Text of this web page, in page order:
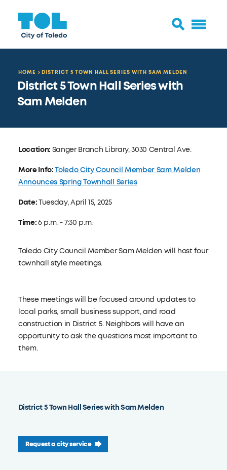
HOME DISTRICT 5 TOWN HALL SERIES WITH SAM MELDEN
District 5 Town Hall Series with
Sam Melden
District 5 Town Hall Series with Sam Melden
Request a city service
Location: Sanger Branch Library, 3030 Central Ave.
More Info:Toledo City Council Member Sam Melden
Announces Spring Townhall Series
Date:Tuesday, April 15, 2025
Time:6 p.m. - 7:30 p.m.
Toledo City Council Member Sam Melden will host four
townhall style meetings.
These meetings will be focused around updates to
local parks, small business support, and road
construction in District 5. Neighbors will have an
opportunity to ask the questions most important to
them.